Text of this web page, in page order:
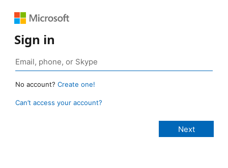
Sign in
No account? Create one!
Can’t access your account?